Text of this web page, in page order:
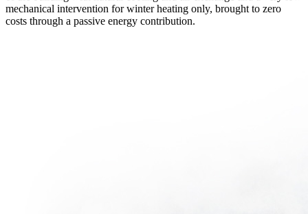
mechanical intervention for winter heating only, brought to zero
costs through a passive energy contribution.